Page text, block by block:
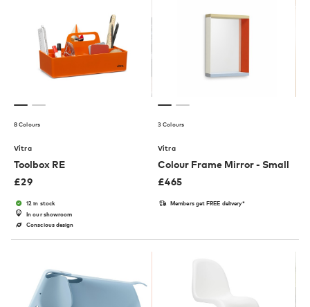
8 Colours
Vitra
Toolbox RE
£29
12 in stock
In our showroom
Conscious design
3 Colours
Vitra
Colour Frame Mirror - Small
£465
Members get FREE delivery*